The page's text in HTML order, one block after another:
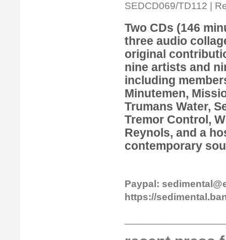
SEDCD069/TD112 |
Two CDs (146
three audio
original
nine artists and
including
Minutemen,
Trumans Water,
Tremor Control,
Reynols, and a
contemporary
Paypal:
https://